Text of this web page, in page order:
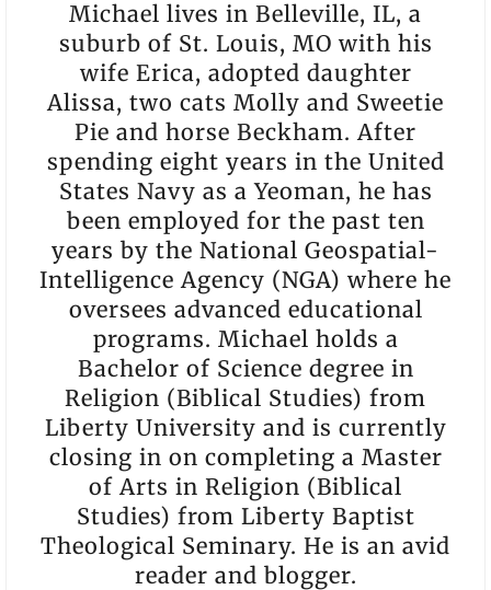
Michael lives in Belleville, IL, a
suburb of St. Louis, MO with his
wife Erica, adopted daughter
Alissa, two cats Molly and Sweetie
Pie and horse Beckham. After
spending eight years in the United
States Navy as a Yeoman, he has
been employed for the past ten
years by the National Geospatial-
Intelligence Agency (NGA) where he
oversees advanced educational
programs. Michael holds a
Bachelor of Science degree in
Religion (Biblical Studies) from
Liberty University and is currently
closing in on completing a Master
of Arts in Religion (Biblical
Studies) from Liberty Baptist
Theological Seminary. He is an avid
reader and blogger.